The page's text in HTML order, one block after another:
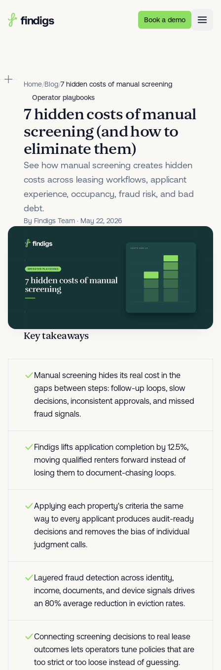
Book a demo
Home/Blog/7 hidden costs of manual screening
Operator playbooks
7 hidden costs of manual
screening (and how to
eliminate them)
See how manual screening creates hidden
costs across leasing workflows, applicant
experience, occupancy, fraud risk, and bad
debt.
By Findigs Team · May 22, 2026
Key takeaways
Manual screening hides its real cost in the
gaps between steps: follow-up loops, slow
decisions, inconsistent approvals, and missed
fraud signals.
Findigs lifts application completion by 12.5%,
moving qualified renters forward instead of
losing them to document-chasing loops.
Applying each property's criteria the same
way to every applicant produces audit-ready
decisions and removes the bias of individual
judgment calls.
Layered fraud detection across identity,
income, documents, and device signals drives
an 80% average reduction in eviction rates.
Connecting screening decisions to real lease
outcomes lets operators tune policies that are
too strict or too loose instead of guessing.